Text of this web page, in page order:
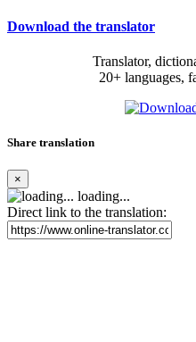
Download the translator
Translator,
20+ languages,
Share translation
×
loading...
Direct link to the translation: